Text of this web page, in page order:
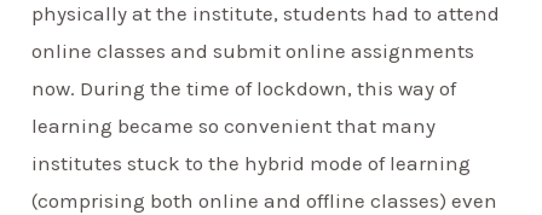
physically at the institute, students had to attend
online classes and submit online assignments
now. During the time of lockdown, this way of
learning became so convenient that many
institutes stuck to the hybrid mode of learning
(comprising both online and offline classes) even